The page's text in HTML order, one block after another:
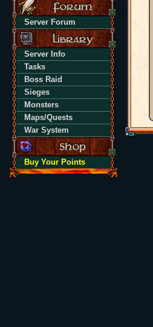
Server Forum
Server Info
Tasks
Boss Raid
Sieges
Monsters
Maps/Quests
War System
Buy Your Points